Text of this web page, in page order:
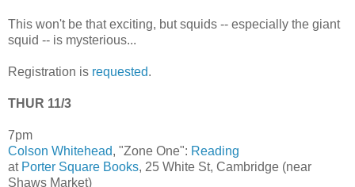
This won't be that exciting, but squids -- especially the giant
squid -- is mysterious...
Registration is requested.
THUR 11/3
7pm
Colson Whitehead, "Zone One": Reading
at Porter Square Books, 25 White St, Cambridge (near
Shaws Market)